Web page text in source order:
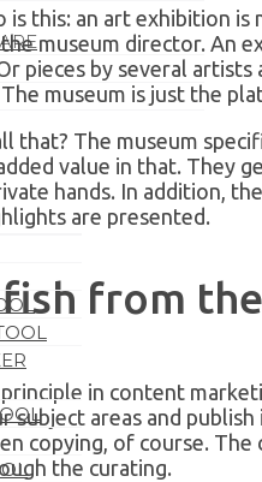
this: an art exhibition is
museum director. An
pieces by several
museum is just the
that? The museum
value in that. They
hands. In addition,
are presented.
from
in content
areas and
copying, of course.
the curating.